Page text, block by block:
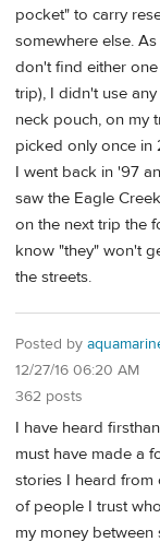
pocket" to carry
somewhere else.
don't find either one
trip), I didn't use
neck pouch, on my
picked only once in
I went back in '97
saw the Eagle
on the next trip the
know "they" won't
the streets.
Posted by
12/27/16 06:20 AM
362 posts
I have heard
must have made a
stories I heard from
of people I trust
my money